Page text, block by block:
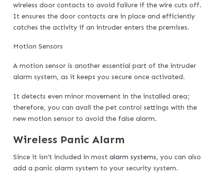
wireless door contacts to avoid failure if the wire cuts off.
It ensures the door contacts are in place and efficiently
catches the activity if an intruder enters the premises.
Motion Sensors
A motion sensor is another essential part of the intruder
alarm system, as it keeps you secure once activated.
It detects even minor movement in the installed area;
therefore, you can avail the pet control settings with the
new motion sensor to avoid the false alarm.
Wireless Panic Alarm
Since it isn’t included in most alarm systems, you can also
add a panic alarm system to your security system.